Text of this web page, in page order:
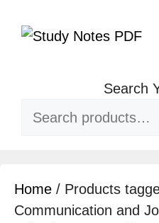
Search
Home / Products
Communication and